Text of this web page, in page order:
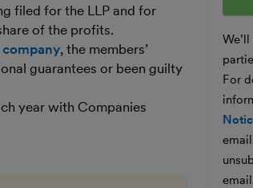
filed for the LLP and for
of the profits.
, the members’
guarantees or been guilty
year with Companies
For